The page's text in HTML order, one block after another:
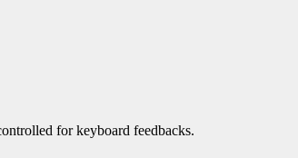
for keyboard feedbacks.